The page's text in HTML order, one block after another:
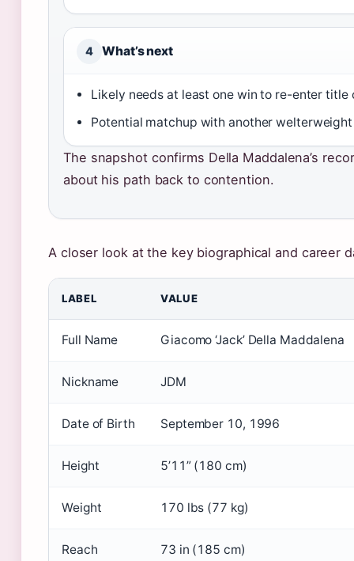
4 What’s next
Likely needs at least one win to re-enter title
Potential matchup with another
The snapshot confirms Della Maddalena’s
about his path back to contention.
A closer look at the key biographical and career
LABEL VALUE
Full Name Giacomo ‘Jack’ Della Maddalena
Nickname JDM
Date of Birth September 10, 1996
Height 5’11” (180 cm)
Weight 170 lbs (77 kg)
Reach 73 in (185 cm)